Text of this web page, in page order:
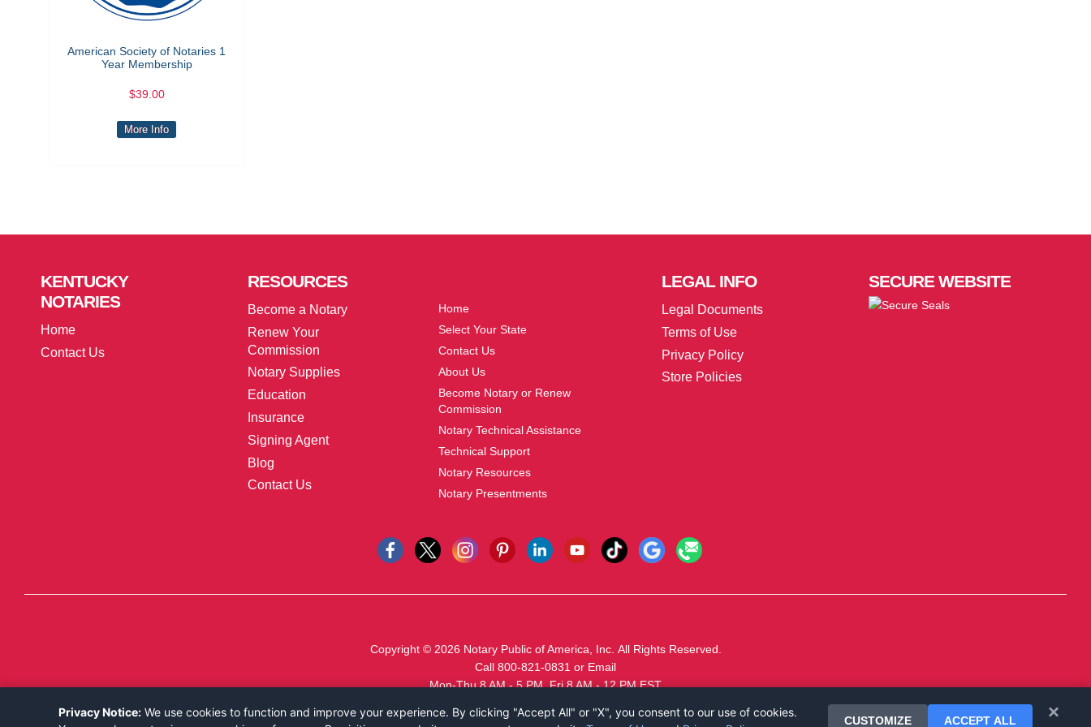
American Society of Notaries 1
Year Membership
$39.00
More Info
KENTUCKY
NOTARIES
Home
Contact Us
RESOURCES
Become a Notary
Renew Your
Commission
Notary Supplies
Education
Insurance
Signing Agent
Blog
Contact Us
Home
Select Your State
Contact Us
About Us
Become Notary or Renew
Commission
Notary Technical Assistance
Technical Support
Notary Resources
Notary Presentments
LEGALINFO
Legal Documents
Terms of Use
Privacy Policy
Store Policies
SECUREWEBSITE
Copyright © 2026 Notary Public of America, Inc. All Rights Reserved.
Call 800-821-0831 or Email
Mon-Thu 8 AM - 5 PM, Fri 8 AM - 12 PM EST
×
Privacy Notice: We use cookies to function and improve your experience. By clicking "Accept All" or "X", you consent to our use of cookies.
CUSTOMIZE ACCEPT ALL